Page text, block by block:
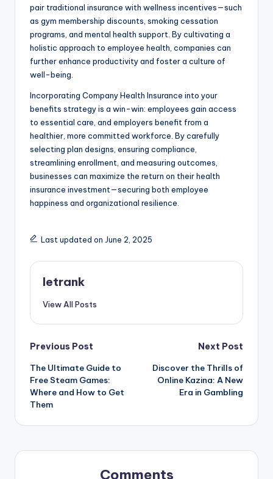
pair traditional insurance with wellness incentives—such
as gym membership discounts, smoking cessation
programs, and mental health support. By cultivating a
holistic approach to employee health, companies can
further enhance productivity and foster a culture of
well-being.
Incorporating Company Health Insurance into your
benefits strategy is a win-win: employees gain access
to essential care, and employers benefit from a
healthier, more committed workforce. By carefully
selecting plan designs, ensuring compliance,
streamlining enrollment, and measuring outcomes,
businesses can maximize the return on their health
insurance investment—securing both employee
happiness and organizational resilience.
Last updated on June 2, 2025
letrank
View All Posts
Post
navigation
Previous Post
The Ultimate Guide to
Free Steam Games:
Where and How to Get
Them
Next Post
Discover the Thrills of
Online Kazina: A New
Era in Gambling
Comments